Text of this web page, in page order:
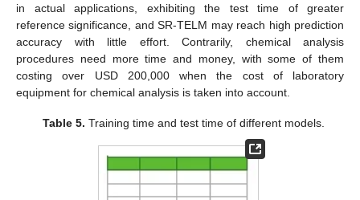
in actual applications, exhibiting the test time of greater
reference significance, and SR-TELM may reach high prediction
accuracy with little effort. Contrarily, chemical analysis
procedures need more time and money, with some of them
costing over USD 200,000 when the cost of laboratory
equipment for chemical analysis is taken into account.
Table 5. Training time and test time of different models.